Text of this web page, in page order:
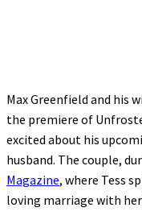
Max Greenfield and his
the premiere of
excited about his
husband. The couple,
Magazine, where Tess
loving marriage with